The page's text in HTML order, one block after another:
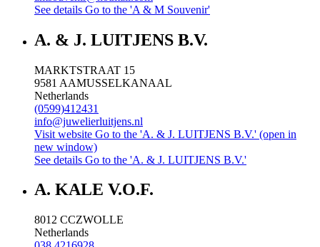
See details Go to the 'A & M Souvenir'
A. & J. LUITJENS B.V.
MARKTSTRAAT 15
9581 AAMUSSELKANAAL
Netherlands
(0599)412431
info@juwelierluitjens.nl
Visit website Go to the 'A. & J. LUITJENS B.V.' (open in
new window)
See details Go to the 'A. & J. LUITJENS B.V.'
A. KALE V.O.F.
8012 CCZWOLLE
Netherlands